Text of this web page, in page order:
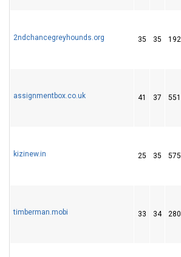
2ndchancegreyhounds.org 35 35 192
assignmentbox.co.uk 41 37 551
kizinew.in 25 35 575
timberman.mobi 33 34 280